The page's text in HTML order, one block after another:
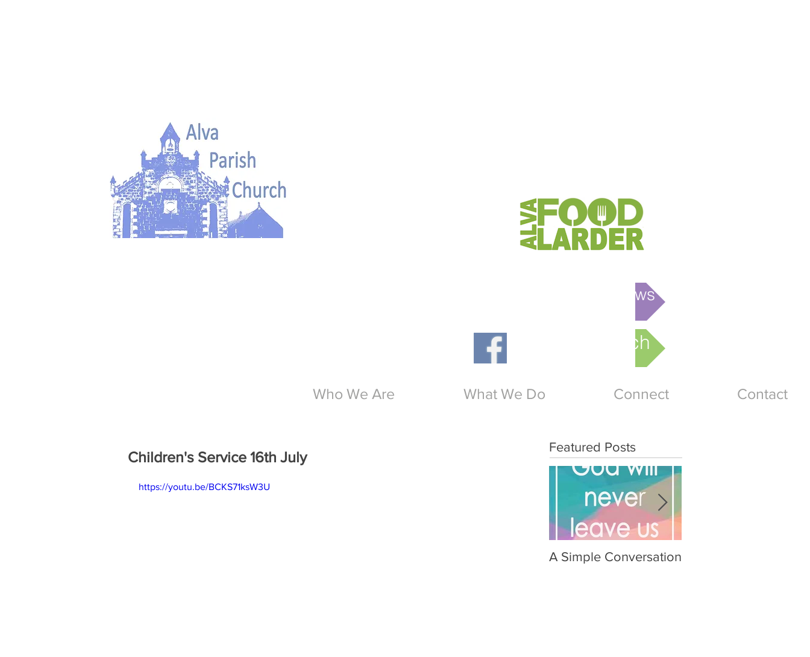
This week's News
Online Church
Who We Are What We Do Connect Contact
Children's Service 16th July
https://youtu.be/BCKS71ksW3U
Featured Posts
A Simple Conversation